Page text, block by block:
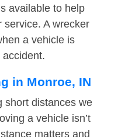
available to help
service. A wrecker
a vehicle is
in Monroe, IN
short distances we
a vehicle isn’t
matters and